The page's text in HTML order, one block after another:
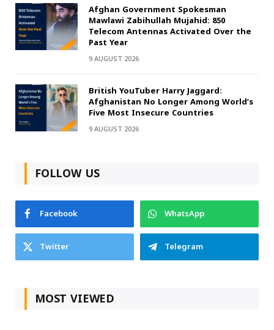
Afghan Government Spokesman
Mawlawi Zabihullah Mujahid: 850
Telecom Antennas Activated Over the
Past Year
9 AUGUST 2026
British YouTuber Harry Jaggard:
Afghanistan No Longer Among World’s
Five Most Insecure Countries
9 AUGUST 2026
FOLLOW US
Facebook
WhatsApp
Twitter
Telegram
MOST VIEWED